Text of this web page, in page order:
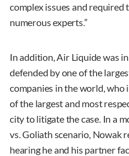
complex issues and required
numerous experts.”
In addition, Air Liquide was
defended by one of the
companies in the world, who
of the largest and most
city to litigate the case. In a
vs. Goliath scenario, Nowak
hearing he and his partner